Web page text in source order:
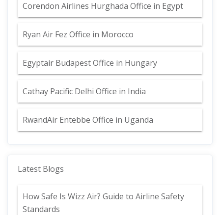
Corendon Airlines Hurghada Office in Egypt
Ryan Air Fez Office in Morocco
Egyptair Budapest Office in Hungary
Cathay Pacific Delhi Office in India
RwandAir Entebbe Office in Uganda
Latest Blogs
How Safe Is Wizz Air? Guide to Airline Safety
Standards